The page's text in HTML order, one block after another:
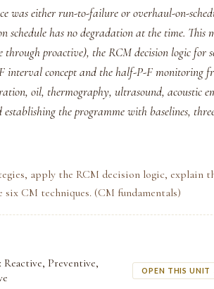
was either run-to-failure or overhaul-on-
schedule has no degradation at the time. This
proactive), the RCM decision logic for
interval concept and the half-P-F monitoring
oil, thermography, ultrasound, acoustic
the programme with baselines,
apply the RCM decision logic, explain
CM techniques. (CM fundamentals)
Reactive, Preventive,
OPEN THIS UNIT